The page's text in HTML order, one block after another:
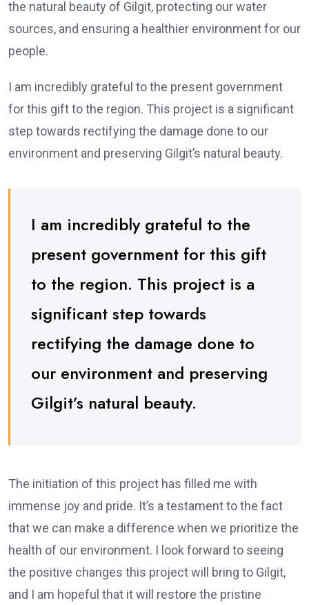
the natural beauty of Gilgit, protecting our water
sources, and ensuring a healthier environment for our
people.
I am incredibly grateful to the present government
for this gift to the region. This project is a significant
step towards rectifying the damage done to our
environment and preserving Gilgit’s natural beauty.
I am incredibly grateful to the
present government for this gift
to the region. This project is a
significant step towards
rectifying the damage done to
our environment and preserving
Gilgit’s natural beauty.
The initiation of this project has filled me with
immense joy and pride. It’s a testament to the fact
that we can make a difference when we prioritize the
health of our environment. I look forward to seeing
the positive changes this project will bring to Gilgit,
and I am hopeful that it will restore the pristine